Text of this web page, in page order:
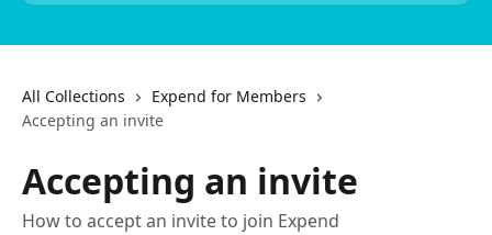
All Collections
Expend for Members
Accepting an invite
Accepting an invite
How to accept an invite to join Expend